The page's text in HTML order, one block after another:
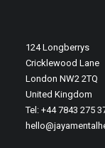
124 Longberrys
Cricklewood Lane
London NW2 2TQ
United Kingdom
Tel: +44 7843 275